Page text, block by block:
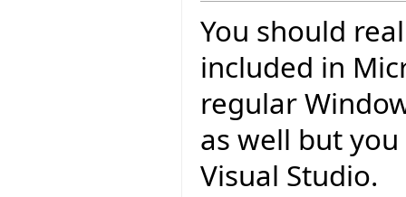
You should
included in
regular
as well but
Visual Studio.